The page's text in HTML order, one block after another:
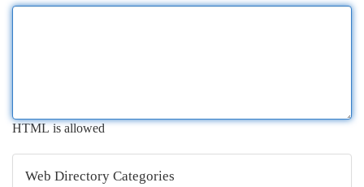
HTML is allowed
Web Directory Categories